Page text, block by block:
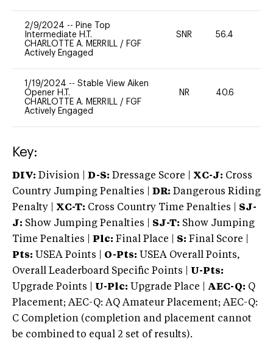
2/9/2024 -- Pine Top
Intermediate H.T.
CHARLOTTE A. MERRILL / FGF
Actively Engaged
SNR 56.4
1/19/2024 -- Stable View Aiken
Opener H.T.
CHARLOTTE A. MERRILL / FGF
Actively Engaged
NR 40.6
Key:
DIV: Division | D-S: Dressage Score | XC-J: Cross
Country Jumping Penalties |
DR: Dangerous Riding
Penalty | XC-T: Cross Country Time Penalties | SJ-
J: Show Jumping Penalties | SJ-T: Show Jumping
Time Penalties |
Plc: Final Place | S: Final Score |
Pts: USEA Points | O-Pts: USEA Overall Points,
Overall Leaderboard Specific Points | U-Pts:
Upgrade Points | U-Plc: Upgrade Place | AEC-Q: Q
Placement; AEC-Q: AQ Amateur Placement; AEC-Q:
C Completion (completion and placement cannot
be combined to equal 2 set of results).